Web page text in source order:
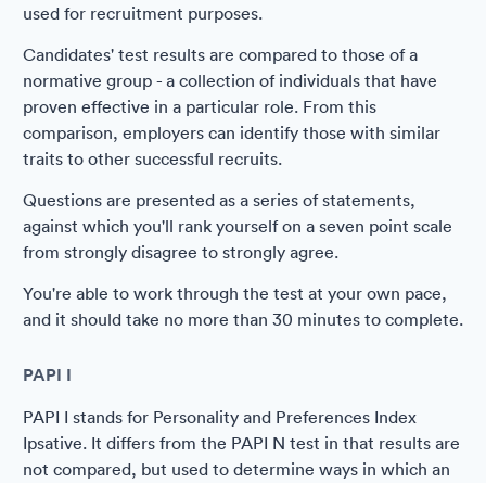
used for recruitment purposes.
Candidates' test results are compared to those of a
normative group - a collection of individuals that have
proven effective in a particular role. From this
comparison, employers can identify those with similar
traits to other successful recruits.
Questions are presented as a series of statements,
against which you'll rank yourself on a seven point scale
from strongly disagree to strongly agree.
You're able to work through the test at your own pace,
and it should take no more than 30 minutes to complete.
PAPI I
PAPI I stands for Personality and Preferences Index
Ipsative. It differs from the PAPI N test in that results are
not compared, but used to determine ways in which an